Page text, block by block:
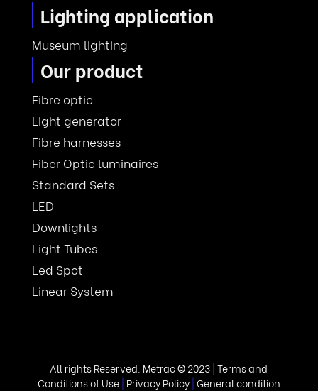
Lighting application
Museum lighting
Our product
Fibre optic
Light generator
Fibre harnesses
Fiber Optic luminaires
Standard Sets
LED
Downlights
Light Tubes
Led Spot
Linear System
All rights Reserved. Metrac©2023 Terms and
Conditions of Use| Privacy Policy General condition